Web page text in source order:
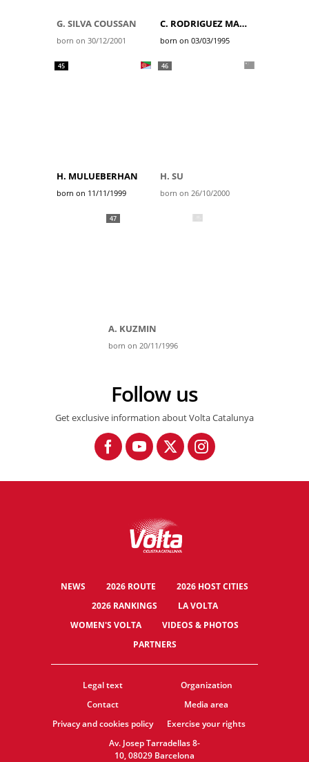
G. SILVA COUSSAN
born on 30/12/2001
C. RODRIGUEZ MARTIN
born on 03/03/1995
45
H. MULUEBERHAN
born on 11/11/1999
46
H. SU
born on 26/10/2000
47
A. KUZMIN
born on 20/11/1996
Follow us
Get exclusive information about Volta Catalunya
NEWS 2026 ROUTE
2026 HOST CITIES
2026 RANKINGS
LA VOLTA
WOMEN'S VOLTA
VIDEOS & PHOTOS
PARTNERS
Legal text
Organization
Contact
Media area
Privacy and cookies policy
Exercise your rights
Av. Josep Tarradellas 8-
10, 08029 Barcelona